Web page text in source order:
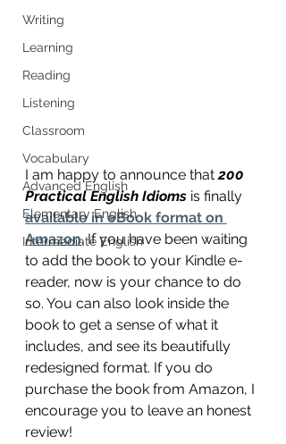
Writing
Learning
Reading
Listening
Classroom
Vocabulary
Advanced English
Elementary English
Intermediate English
I am happy to announce that 200
Practical English Idioms is finally
available in eBook format on
Amazon. If you have been waiting
to add the book to your Kindle e-
reader, now is your chance to do
so. You can also look inside the
book to get a sense of what it
includes, and see its beautifully
redesigned format. If you do
purchase the book from Amazon, I
encourage you to leave an honest
review!